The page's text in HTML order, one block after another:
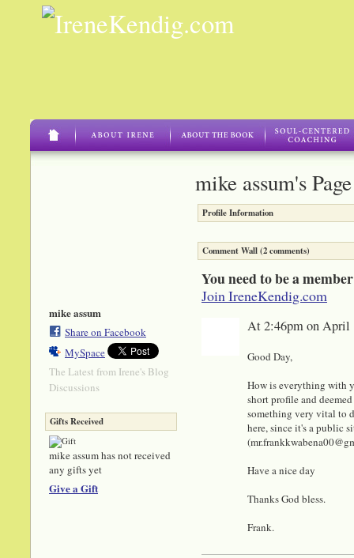
mike assum
Share on Facebook
MySpace
The Latest from Irene's Blog
Discussions
Gifts Received
mike assum has not received
any gifts yet
Give a Gift
mike assum's Page
Profile Information
Comment Wall (2 comments)
You need to be a
Join IreneKendig.com
At 2:46pm on April
Good Day,
How is everything with
short profile and
something very vital to
here, since it's a public
Have a nice day
Thanks God bless.
Frank.